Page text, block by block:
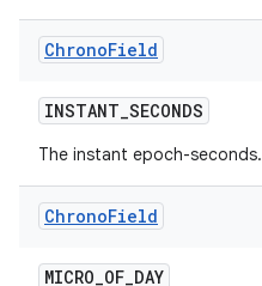
ChronoField
INSTANT_SECONDS
The instant epoch-seconds.
ChronoField
MICRO_OF_DAY